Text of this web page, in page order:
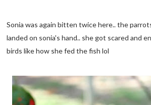
Sonia was again bitten twice here.. the
landed on sonia's hand.. she got scared and
birds like how she fed the fish lol